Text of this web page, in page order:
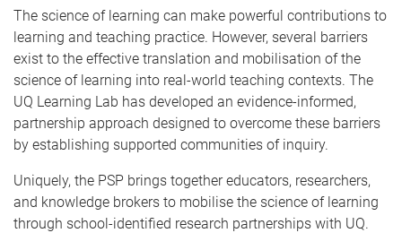
The science of learning can make powerful contributions to
learning and teaching practice. However, several barriers
exist to the effective translation and mobilisation of the
science of learning into real-world teaching contexts. The
UQ Learning Lab has developed an evidence-informed,
partnership approach designed to overcome these barriers
by establishing supported communities of inquiry.
Uniquely, the PSP brings together educators, researchers,
and knowledge brokers to mobilise the science of learning
through school-identified research partnerships with UQ.